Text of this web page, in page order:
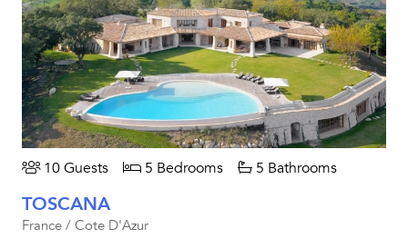
10 Guests 5 Bedrooms 5 Bathrooms
TOSCANA
France / Cote D'Azur